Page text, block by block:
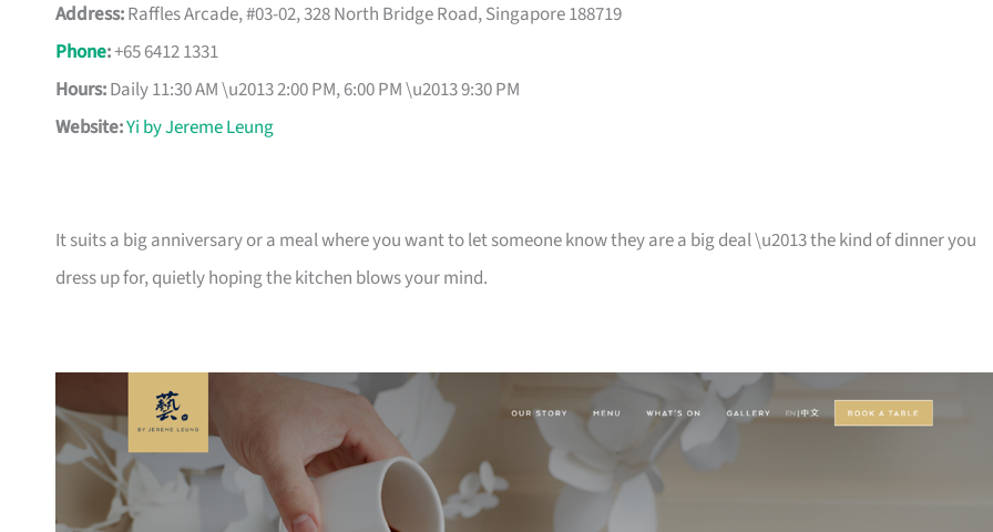
Address:Raffles Arcade, #03-02, 328 North Bridge Road, Singapore 188719
Phone:+65 6412 1331
Hours:Daily 11:30 AM \u2013 2:00 PM, 6:00 PM \u2013 9:30 PM
Website:Yi by Jereme Leung
It suits a big anniversary or a meal where you want to let someone know they are a big deal \u2013 the kind of dinner you
dress up for, quietly hoping the kitchen blows your mind.